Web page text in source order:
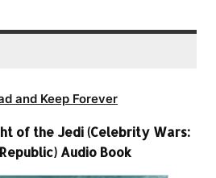
and Keep Forever
of the Jedi (Celebrity Wars:
Audio Book